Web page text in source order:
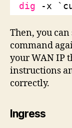
dig -x
Then, you
command
your WAN IP
instructions
correctly.
Ingress